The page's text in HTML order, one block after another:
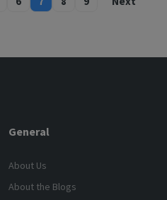
General
About Us
About the Blogs